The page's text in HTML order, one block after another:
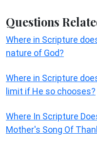
Questions
Where in Scripture
nature of God?
Where in Scripture
limit if He so chooses?
Where In Scripture
Mother's Song Of